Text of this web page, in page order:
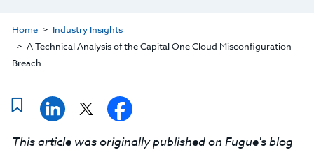
Home
Industry Insights
A Technical Analysis of the Capital One Cloud Misconfiguration
Breach
This article was originally published on Fugue's blog